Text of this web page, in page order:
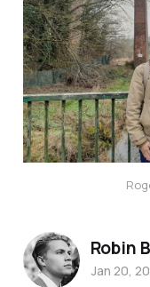
Robin
Jan 20,